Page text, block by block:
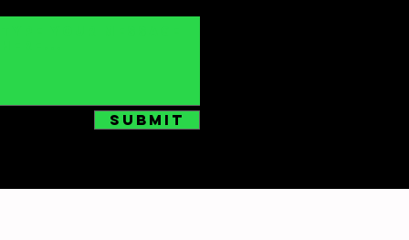
Submit